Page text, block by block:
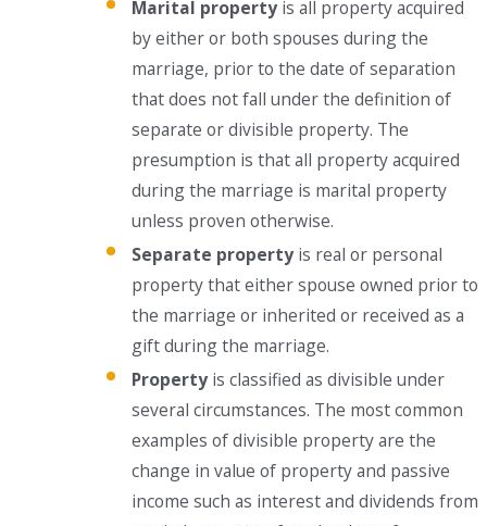
Marital propertyis all property acquired
by either or both spouses during the
marriage, prior to the date of separation
that does not fall under the definition of
separate or divisible property. The
presumption is that all property acquired
during the marriage is marital property
unless proven otherwise.
Separate propertyis real or personal
property that either spouse owned prior to
the marriage or inherited or received as a
gift during the marriage.
Propertyis classified as divisible under
several circumstances. The most common
examples of divisible property are the
change in value of property and passive
income such as interest and dividends from